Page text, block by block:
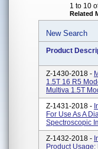
1 to 10
Related
New Search
Product
Z-1430-2018 -
1.5T 16 R5
Multiva 1.5T
Z-1431-2018 -
For Use As A
Spectroscopic
Z-1432-2018 -
Product